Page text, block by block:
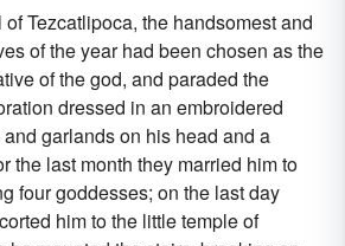
Tezcatlipoca, the handsomest and
of the year had been chosen as the
of the god, and paraded the
dressed in an embroidered
garlands on his head and a
the last month they married him to
four goddesses; on the last day
him to the little temple of